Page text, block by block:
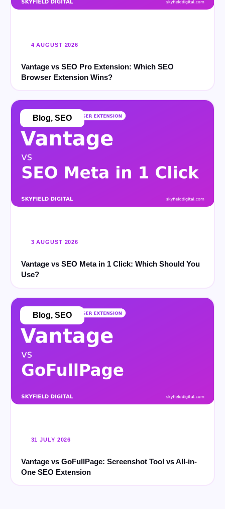
4 AUGUST 2026
Vantage vs SEO Pro Extension: Which SEO
Browser Extension Wins?
3 AUGUST 2026
Vantage vs SEO Meta in 1 Click: Which Should You
Use?
Blog, SEO
31 JULY 2026
Vantage vs GoFullPage: Screenshot Tool vs All-in-
One SEO Extension
Blog, SEO